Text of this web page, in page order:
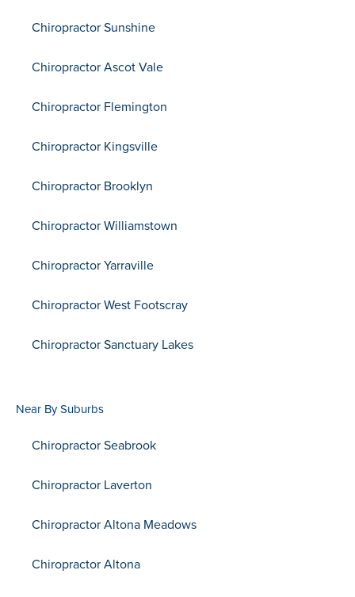
Chiropractor Sunshine
Chiropractor Ascot Vale
Chiropractor Flemington
Chiropractor Kingsville
Chiropractor Brooklyn
Chiropractor Williamstown
Chiropractor Yarraville
Chiropractor West Footscray
Chiropractor Sanctuary Lakes
Near By Suburbs
Chiropractor Seabrook
Chiropractor Laverton
Chiropractor Altona Meadows
Chiropractor Altona